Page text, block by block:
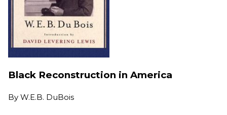
Black Reconstruction in America
By W.E.B. DuBois